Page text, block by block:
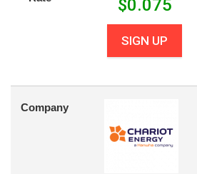
$0.075
SIGN UP
Company